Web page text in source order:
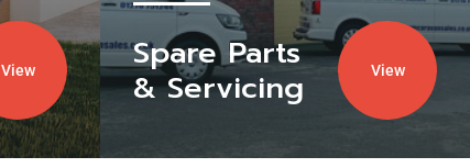
View
Spare Parts
& Servicing
View